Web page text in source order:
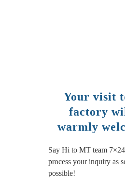
Your visit
factory
warmly
Say Hi to MT team
process your inquiry as
possible!